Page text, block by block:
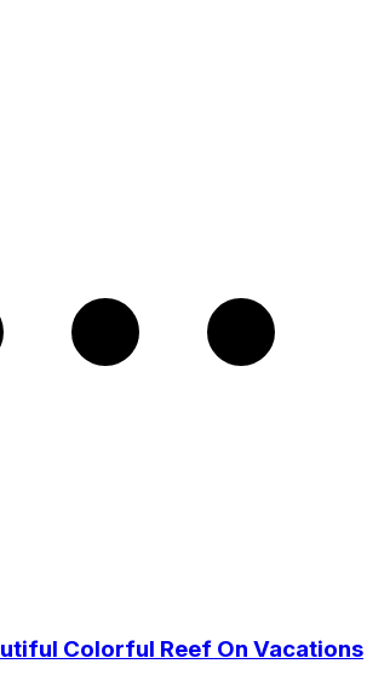
Colorful Reef On Vacations